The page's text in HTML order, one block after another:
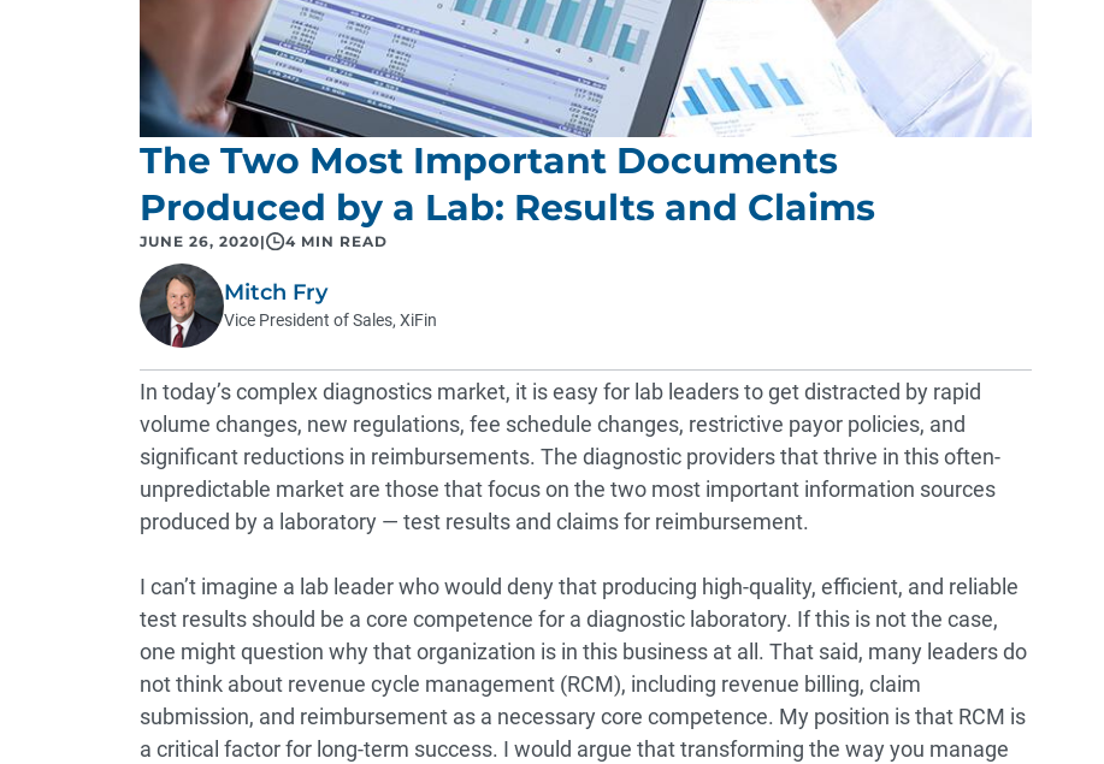
The Two Most Important Documents
Produced by a Lab: Results and Claims
JUNE 26, 2020| 4 MIN READ
Mitch Fry
Vice President of Sales, XiFin
In today’s complex diagnostics market, it is easy for lab leaders to get distracted by rapid
volume changes, new regulations, fee schedule changes, restrictive payor policies, and
significant reductions in reimbursements. The diagnostic providers that thrive in this often-
unpredictable market are those that focus on the two most important information sources
produced by a laboratory ― test results and claims for reimbursement.
I can’t imagine a lab leader who would deny that producing high-quality, efficient, and reliable
test results should be a core competence for a diagnostic laboratory. If this is not the case,
one might question why that organization is in this business at all. That said, many leaders do
not think about revenue cycle management (RCM), including revenue billing, claim
submission, and reimbursement as a necessary core competence. My position is that RCM is
a critical factor for long-term success. I would argue that transforming the way you manage